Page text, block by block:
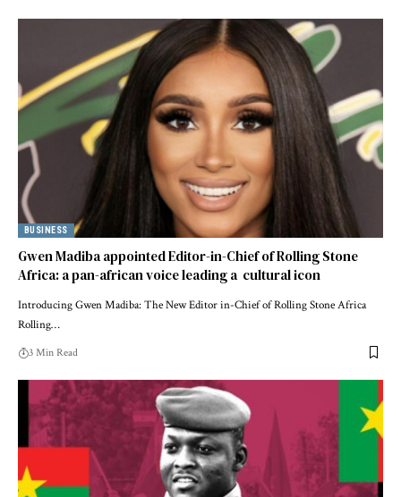
BUSINESS
Gwen Madiba appointed Editor-in-Chief of Rolling Stone
Africa: a pan-african voice leading a cultural icon
Introducing Gwen Madiba: The New Editor in-Chief of Rolling Stone Africa
Rolling…
3 Min Read